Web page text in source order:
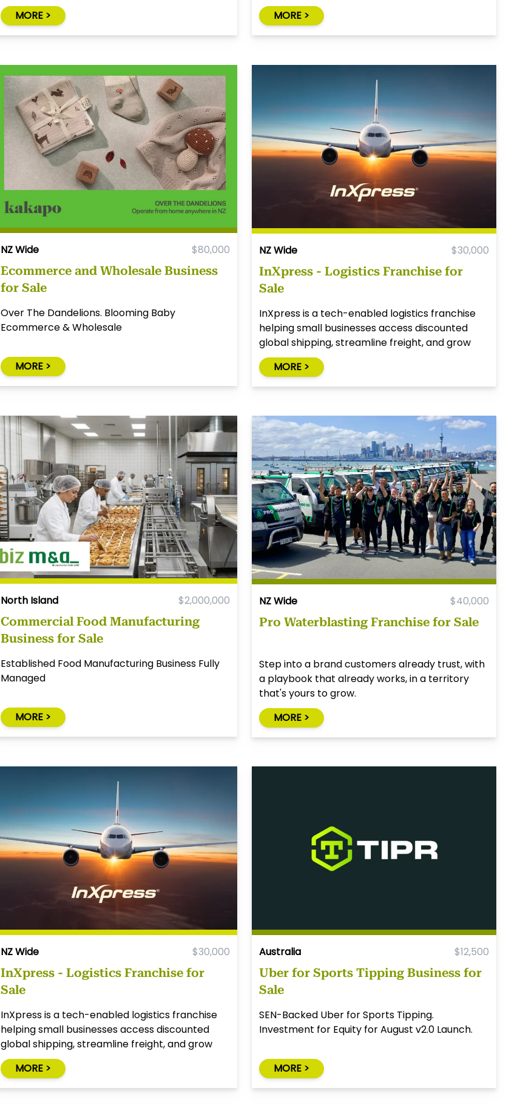
MORE >
MORE >
NZ Wide $80,000
Ecommerce and Wholesale Business
for Sale
Over The Dandelions. Blooming Baby
Ecommerce & Wholesale
MORE >
NZ Wide $30,000
InXpress - Logistics Franchise for
Sale
InXpress is a tech-enabled logistics franchise
helping small businesses access discounted
global shipping, streamline freight, and grow
through smart solutions.
MORE >
North Island $2,000,000
Commercial Food Manufacturing
Business for Sale
Established Food Manufacturing Business Fully
Managed
MORE >
NZ Wide $40,000
Pro Waterblasting Franchise for Sale
Step into a brand customers already trust, with
a playbook that already works, in a territory
that's yours to grow.
MORE >
NZ Wide $30,000
InXpress - Logistics Franchise for
Sale
InXpress is a tech-enabled logistics franchise
helping small businesses access discounted
global shipping, streamline freight, and grow
through smart solutions.
MORE >
Australia $12,500
Uber for Sports Tipping Business for
Sale
SEN-Backed Uber for Sports Tipping.
Investment for Equity for August v2.0 Launch.
MORE >